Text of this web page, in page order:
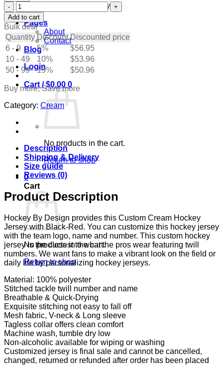
Get ready for the holidays
Pages
About
Contact
Blog
Login
Cart /$0.00 0
No products in the cart.
Return to shop
0
Cart
No products in the cart.
Return to shop
Custom
Cream
Hockey
Jersey
with
Black-
Red
quantity
Add to cart
Bulk deal
Quantity Discount Discounted price
6 - 9
5% $56.95
10 - 49
10% $53.96
50 - 99
15% $50.96
Buy more, Save more
Category: Cream
Description
Shipping & Delivery
Size guide
Reviews (0)
Product Description
Hockey By Design provides this Custom Cream Hockey
Jersey with Black-Red. You can customize this hockey jersey
with the team logo, name and number. This custom hockey
jersey is the closest to what the pros wear featuring twill
numbers. We want fans to make a vibrant look on the field or
daily life by personalizing hockey jerseys.
Material: 100% polyester
Stitched tackle twill number and name
Breathable & Quick-Drying
Exquisite stitching not easy to fall off
Mesh fabric, V-neck & Long sleeve
Tagless collar offers clean comfort
Machine wash, tumble dry low
Non-alcoholic available for wiping or washing
Customized jersey is final sale and cannot be cancelled,
changed, returned or refunded after order has been placed